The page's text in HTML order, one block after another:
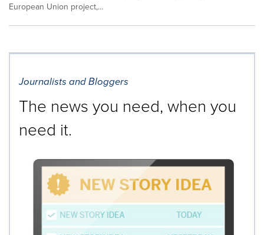
European Union project,...
Journalists and Bloggers
The news you need, when you
need it.